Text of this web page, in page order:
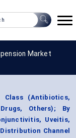
Market
Class (Antibiotics,
Others); By
Uveitis,
Channel